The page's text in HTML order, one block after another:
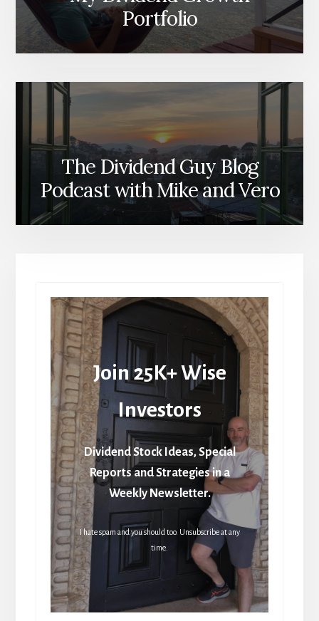
Portfolio
The Dividend Guy Blog
Podcast with Mike and Vero
Join 25K+ Wise
Investors
Dividend Stock Ideas, Special
Reports and Strategies in a
Weekly Newsletter.
I hate spam and you should too. Unsubscribe at any
time.